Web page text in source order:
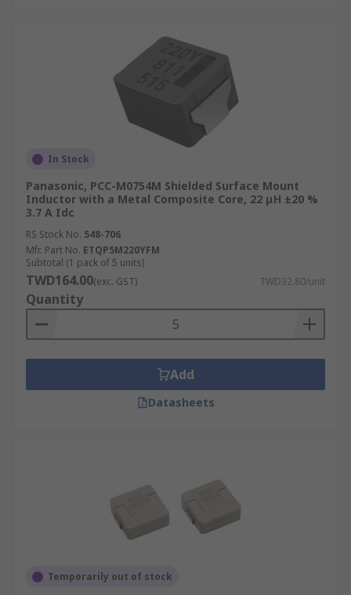
In Stock
Panasonic, PCC-M0754M Shielded Surface Mount
Inductor with a Metal Composite Core, 22 μH ±20 %
3.7 A Idc
RS Stock No. 548-706
Mfr. Part No. ETQP5M220YFM
Subtotal (1 pack of 5 units)
TWD164.00(exc. GST) TWD32.80/unit
Quantity
Add
Datasheets
Temporarily out of stock